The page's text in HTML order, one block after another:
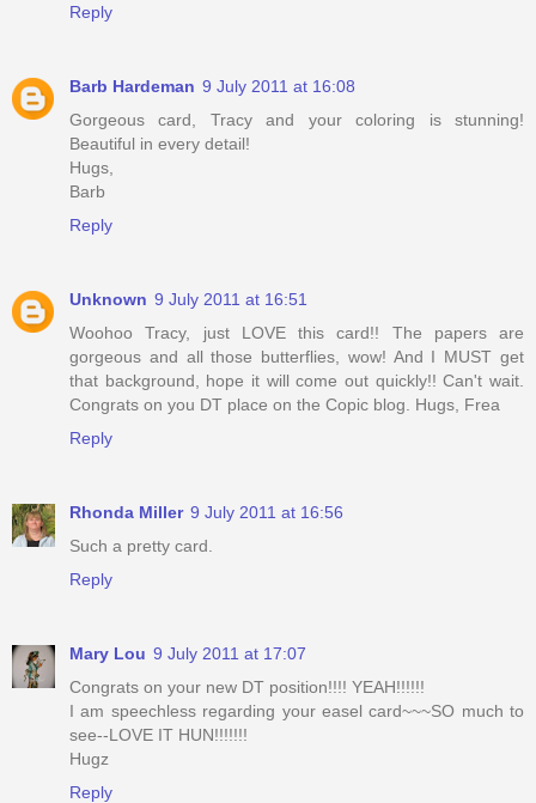
Reply
Barb Hardeman 9 July 2011 at 16:08
Gorgeous card, Tracy and your coloring is stunning!
Beautiful in every detail!
Hugs,
Barb
Reply
Unknown 9 July 2011 at 16:51
Woohoo Tracy, just LOVE this card!! The papers are
gorgeous and all those butterflies, wow! And I MUST get
that background, hope it will come out quickly!! Can't wait.
Congrats on you DT place on the Copic blog. Hugs, Frea
Reply
Rhonda Miller 9 July 2011 at 16:56
Such a pretty card.
Reply
Mary Lou 9 July 2011 at 17:07
Congrats on your new DT position!!!! YEAH!!!!!!
I am speechless regarding your easel card~~~SO much to
see--LOVE IT HUN!!!!!!!
Hugz
Reply